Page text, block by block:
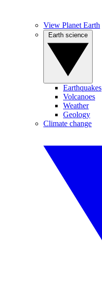
View Planet Earth
Earthquakes
Volcanoes
Weather
Geology
Climate change